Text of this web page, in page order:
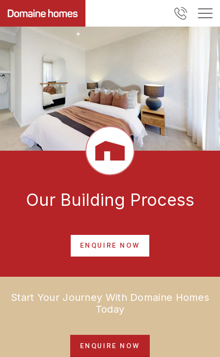
Our Building Process
ENQUIRE NOW
Start Your Journey With Domaine Homes
Today
ENQUIRE NOW